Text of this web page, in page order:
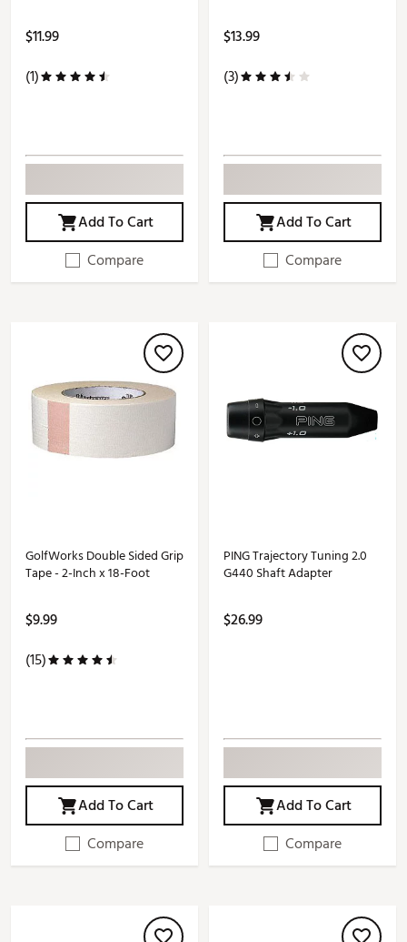
$11.99
(1)
Add To Cart
Compare
$13.99
(3)
Add To Cart
Compare
GolfWorks Double Sided Grip
Tape - 2-Inch x 18-Foot
$9.99
(15)
Add To Cart
Compare
PING Trajectory Tuning 2.0
G440 Shaft Adapter
$26.99
Add To Cart
Compare